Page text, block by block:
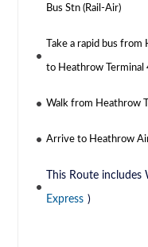
Bus Stn (Rail-Air)
Take a rapid bus
to Heathrow Terminal
Walk from Heathrow
Arrive to Heathrow
This Route includes
Express )